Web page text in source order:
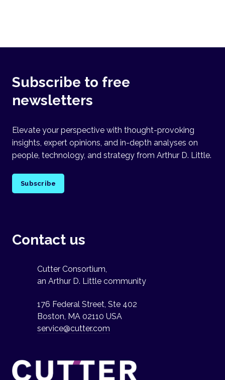
Subscribe to free
newsletters
Elevate your perspective with thought-provoking
insights, expert opinions, and in-depth analyses on
people, technology, and strategy from Arthur D. Little.
Subscribe
Contact us
Cutter Consortium,
an Arthur D. Little community
176 Federal Street, Ste 402
Boston, MA 02110 USA
service@cutter.com